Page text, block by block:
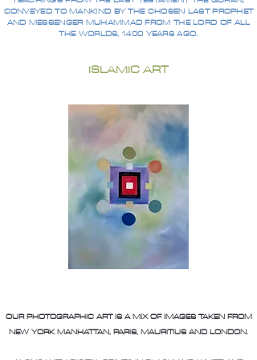
CONVEYED TO MANKIND BY THE CHOSEN LAST PROPHET
AND MESSENGER MUHAMMAD FROM THE LORD OF ALL
THE WORLDS, 1400 YEARS AGO.
ISLAMIC ART
OUR PHOTOGRAPHIC ART IS A MIX OF IMAGES TAKEN FROM
NEW YORK MANHATTAN, PARIS, MAURITIUS AND LONDON.